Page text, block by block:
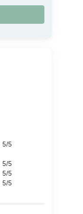
5/5
5/5
5/5
5/5